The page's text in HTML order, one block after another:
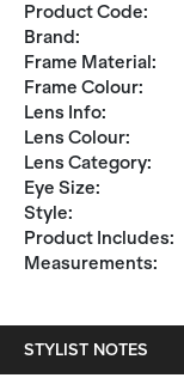
Product Code:
Brand:
Frame Material:
Frame Colour:
Lens Info:
Lens Colour:
Lens Category:
Eye Size:
Style:
Product Includes:
Measurements:
STYLIST NOTES